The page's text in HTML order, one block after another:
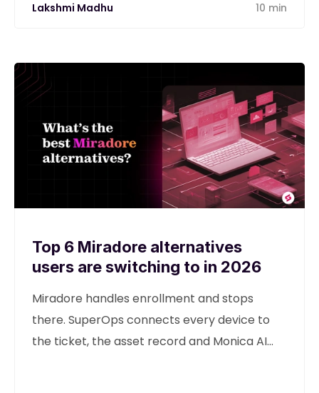
Lakshmi Madhu 10 min
Top 6 Miradore alternatives
users are switching to in 2026
Miradore handles enrollment and stops
there. SuperOps connects every device to
the ticket, the asset record and Monica AI